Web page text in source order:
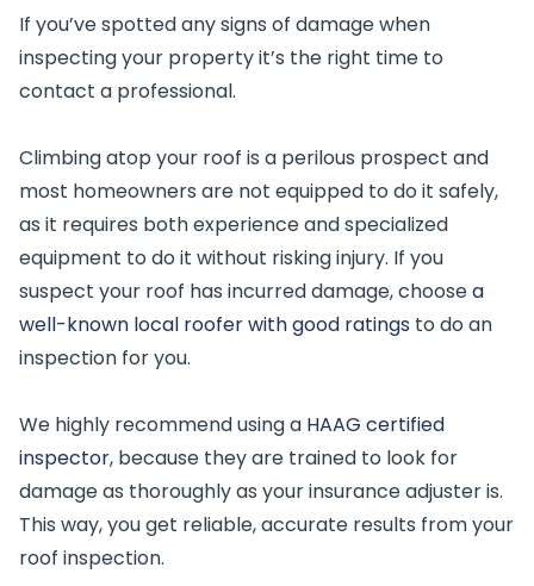
If you’ve spotted any signs of damage when
inspecting your property it’s the right time to
contact a professional.
Climbing atop your roof is a perilous prospect and
most homeowners are not equipped to do it safely,
as it requires both experience and specialized
equipment to do it without risking injury. If you
suspect your roof has incurred damage, choosea
well-known local roofer with good ratings to do an
inspection for you.
We highly recommend using a HAAG certified
inspector, because they are trained to look for
damage as thoroughly as your insurance adjuster is.
This way, you get reliable, accurate results from your
roof inspection.